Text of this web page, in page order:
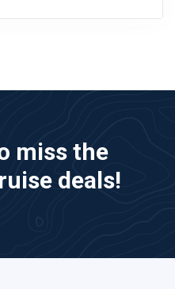
miss the
deals!